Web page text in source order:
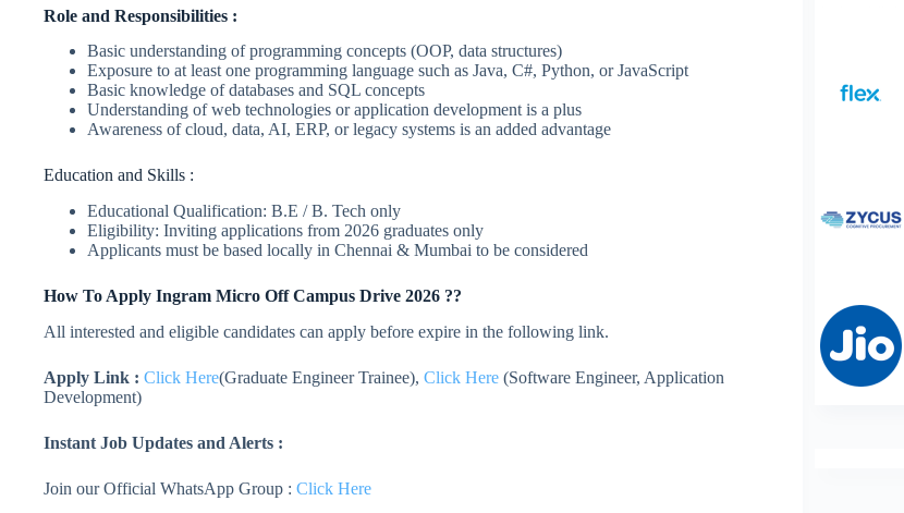
Role and Responsibilities :
Basic understanding of programming concepts (OOP, data structures)
Exposure to at least one programming language such as Java, C#, Python, or JavaScript
Basic knowledge of databases and SQL concepts
Understanding of web technologies or application development is a plus
Awareness of cloud, data, AI, ERP, or legacy systems is an added advantage
Education and Skills :
Educational Qualification: B.E / B. Tech only
Eligibility: Inviting applications from 2026 graduates only
Applicants must be based locally in Chennai & Mumbai to be considered
How To Apply Ingram Micro Off Campus Drive 2026 ??
All interested and eligible candidates can apply before expire in the following link.
Apply Link : Click Here(Graduate Engineer Trainee), Click Here (Software Engineer, Application
Development)
Instant Job Updates and Alerts :
Join our Official WhatsApp Group : Click Here